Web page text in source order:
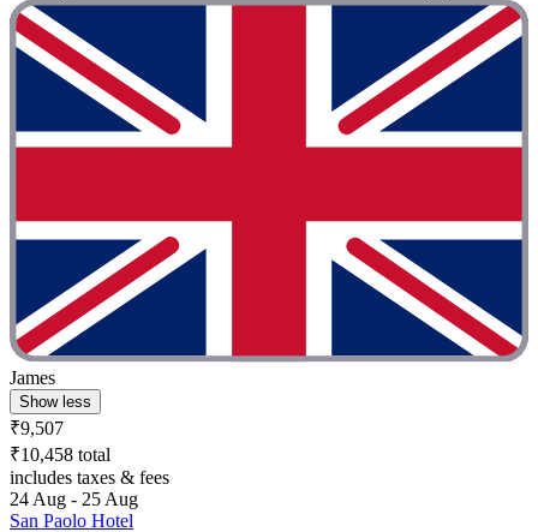
James
Show less
₹9,507
₹10,458 total
includes taxes & fees
24 Aug - 25 Aug
San Paolo Hotel